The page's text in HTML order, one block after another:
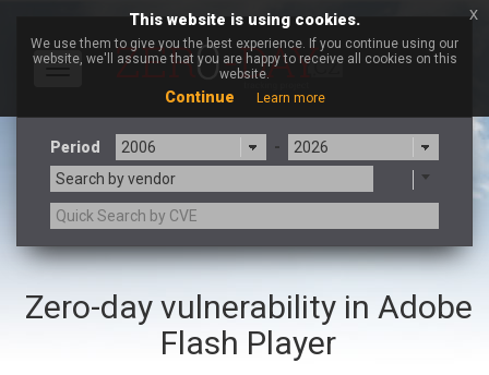
Toggle
Period
-
Search by vendor
a9t9 software GmbH
Adobe
Apache Foundation
Aqua Security
Zero-day vulnerability in Adobe
Flash Player
This website is using cookies.
We use them to give you the best experience. If you continue using our
website, we'll assume that you are happy to receive all cookies on this
website.
Continue Learn more
x